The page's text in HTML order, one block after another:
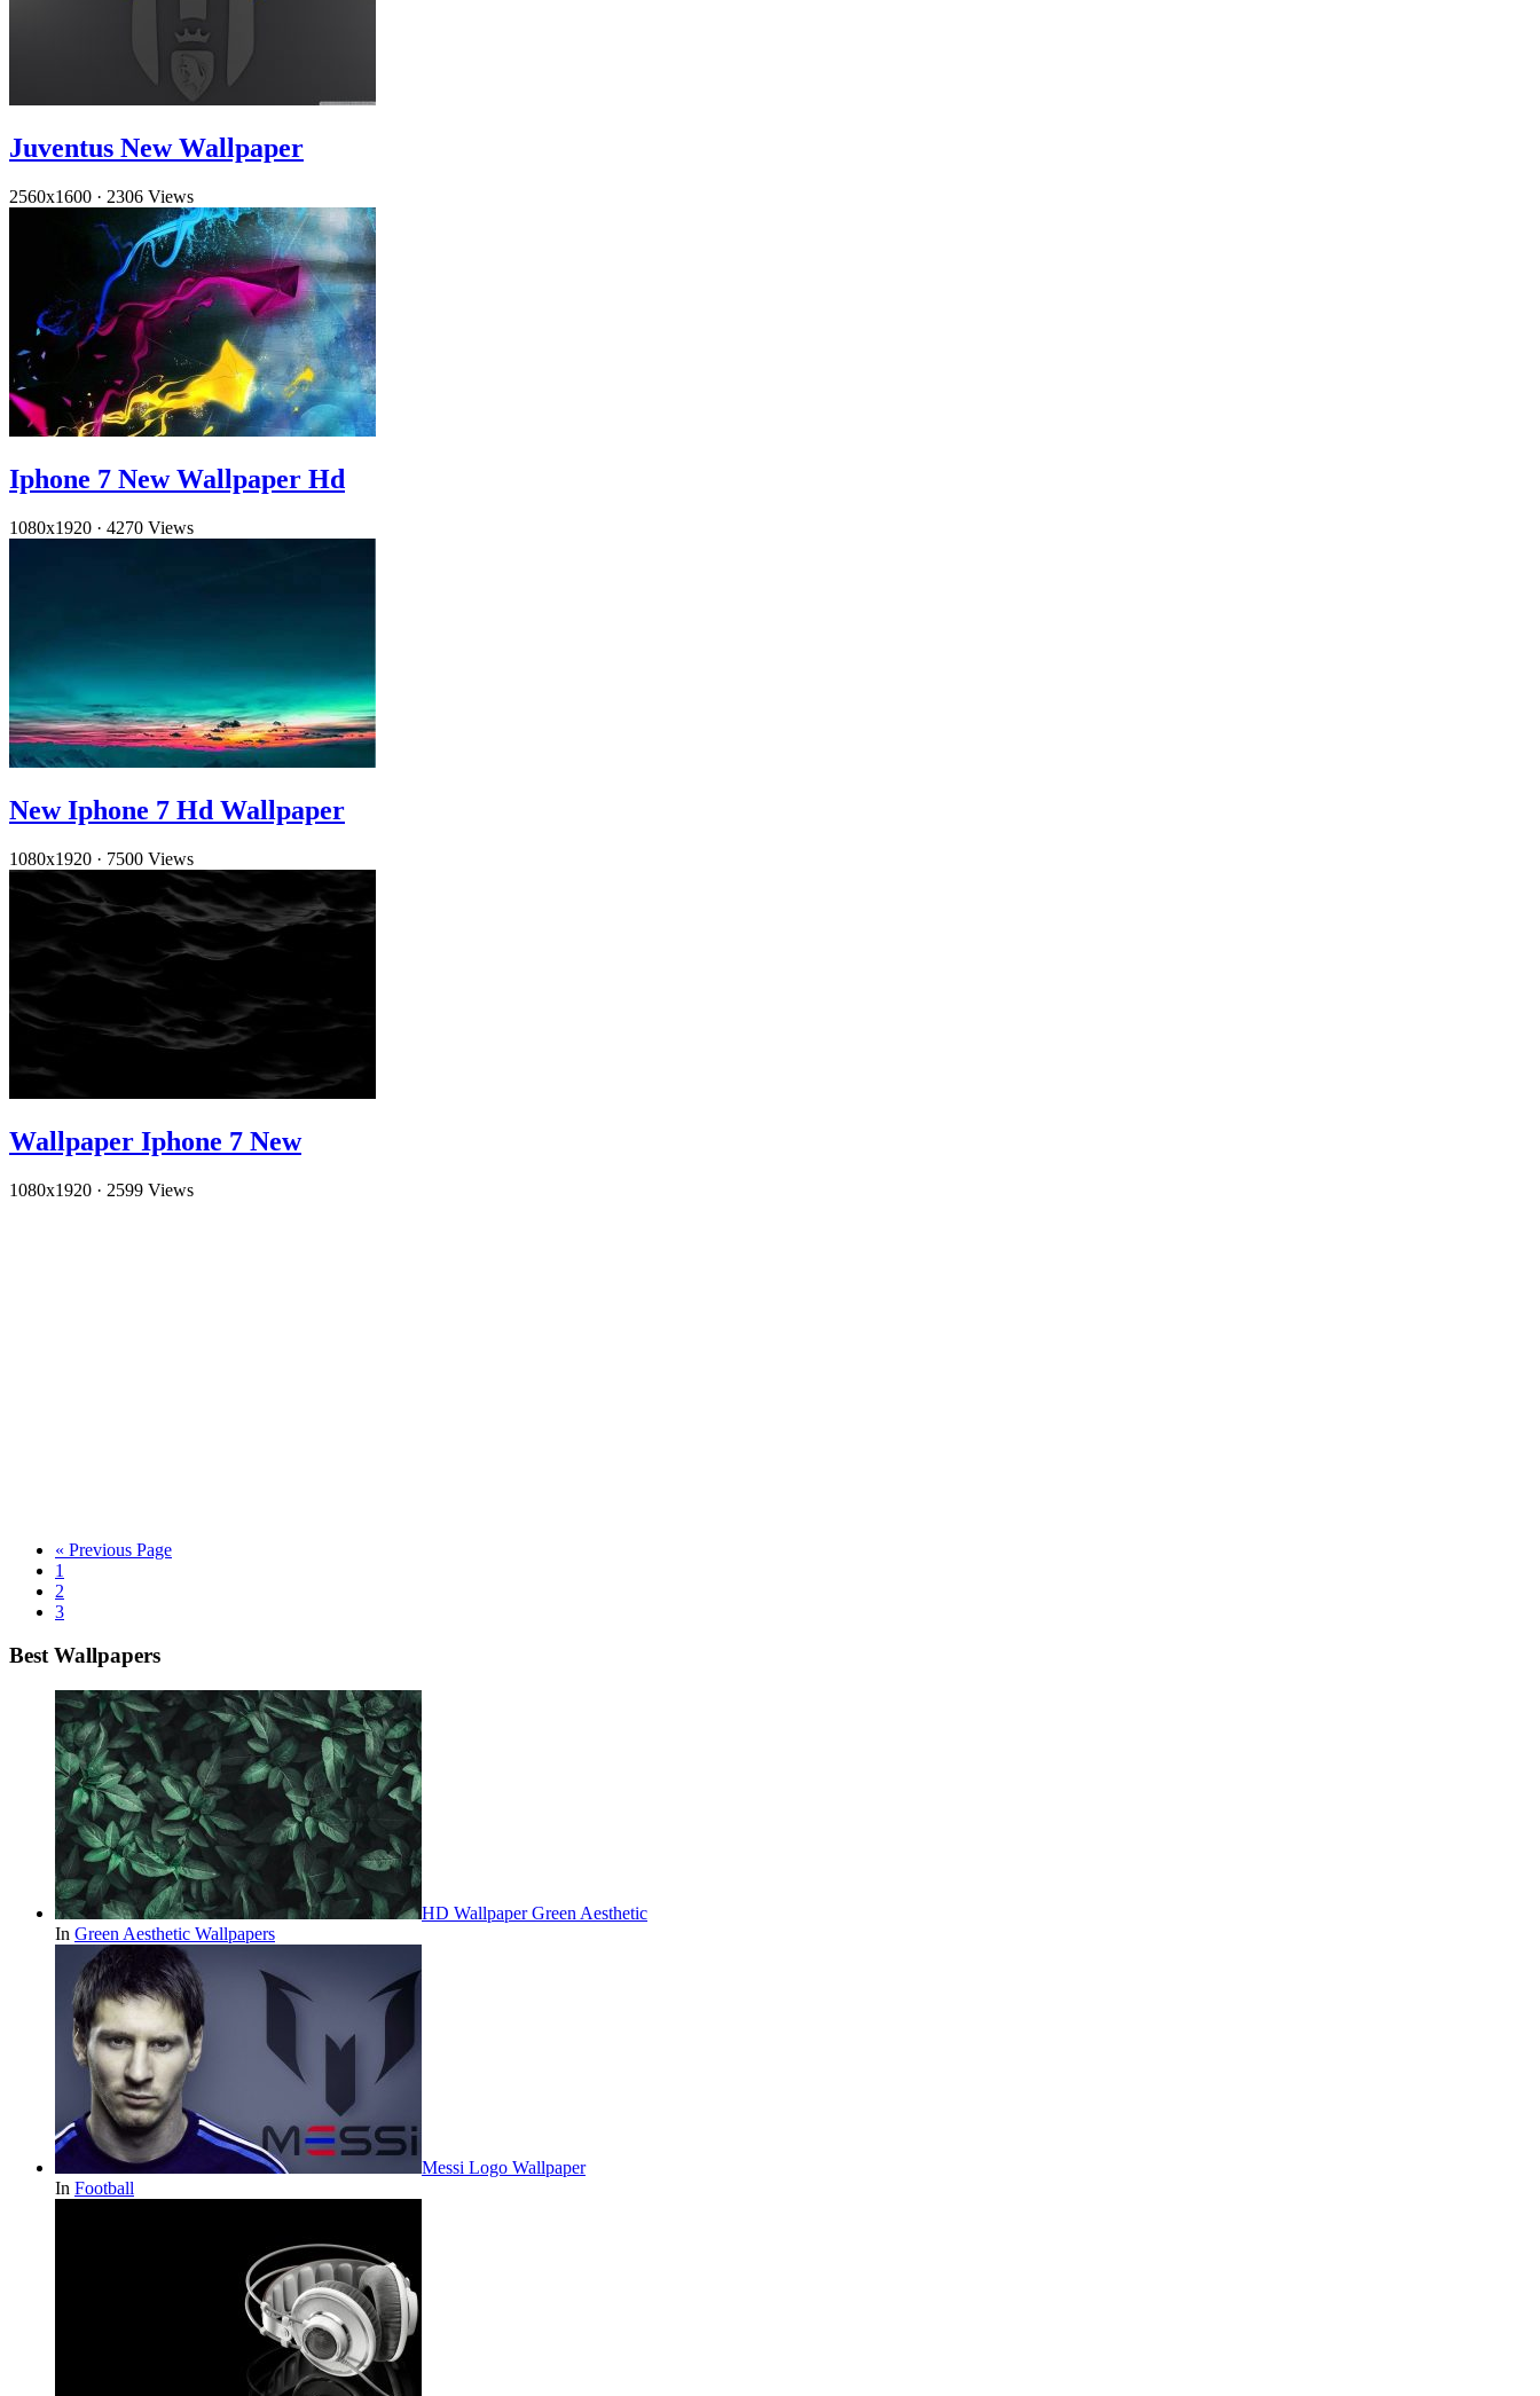
Juventus New Wallpaper
2560x1600 · 2306 Views
Iphone 7 New Wallpaper Hd
1080x1920 · 4270 Views
New Iphone 7 Hd Wallpaper
1080x1920 · 7500 Views
Wallpaper Iphone 7 New
1080x1920 · 2599 Views
« Previous Page
1
2
3
Best Wallpapers
HD Wallpaper Green Aesthetic
In Green Aesthetic Wallpapers
Messi Logo Wallpaper
In Football